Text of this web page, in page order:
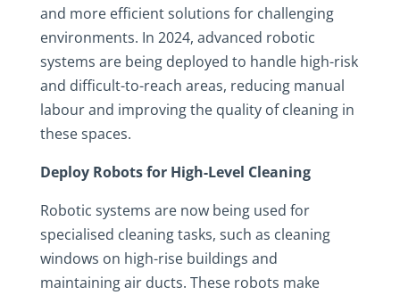
and more efficient solutions for challenging
environments. In 2024, advanced robotic
systems are being deployed to handle high-risk
and difficult-to-reach areas, reducing manual
labour and improving the quality of cleaning in
these spaces.
Deploy Robots for High-Level Cleaning
Robotic systems are now being used for
specialised cleaning tasks, such as cleaning
windows on high-rise buildings and
maintaining air ducts. These robots make